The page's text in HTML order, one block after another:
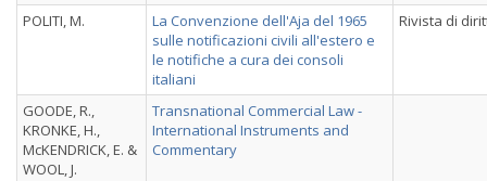
POLITI, M.
La Convenzione dell'Aja del 1965
sulle notificazioni civili all'estero e
le notifiche a cura dei consoli
italiani
Rivista di
GOODE, R.,
KRONKE, H.,
McKENDRICK, E. &
WOOL, J.
Transnational Commercial Law -
International Instruments and
Commentary